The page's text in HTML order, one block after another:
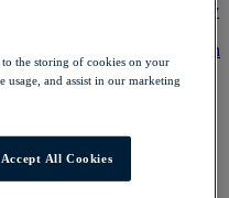
are available in your country
to Convera’s platform with
scale with Convera
the storing of cookies on your
usage, and assist in our marketing
Accept All Cookies